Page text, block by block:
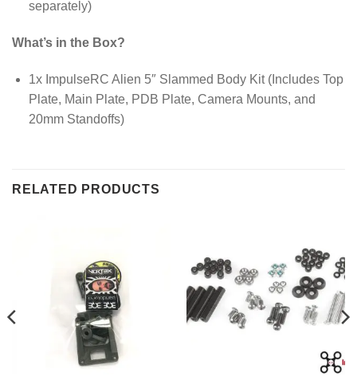
separately)
What’s in the Box?
1x ImpulseRC Alien 5″ Slammed Body Kit (Includes Top
Plate, Main Plate, PDB Plate, Camera Mounts, and
20mm Standoffs)
RELATED PRODUCTS